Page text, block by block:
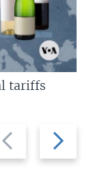
Next
slide
tariffs